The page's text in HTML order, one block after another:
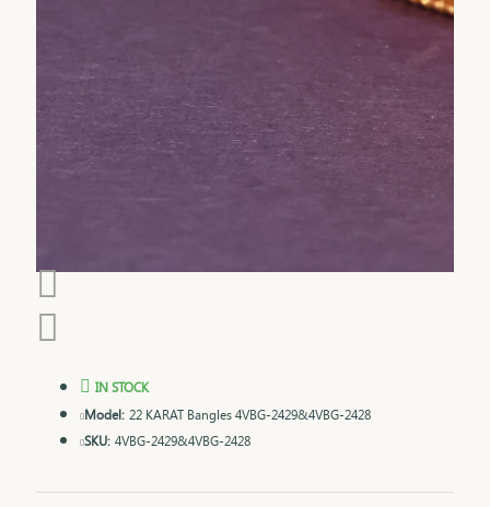
IN STOCK
Model: 22 KARAT Bangles 4VBG-2429&4VBG-2428
SKU: 4VBG-2429&4VBG-2428